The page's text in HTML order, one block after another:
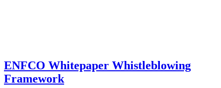
ENFCO Whitepaper Whistleblowing
Framework